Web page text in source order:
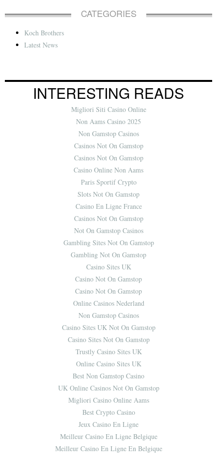
CATEGORIES
Koch Brothers
Latest News
INTERESTING READS
Migliori Siti Casino Online
Non Aams Casino 2025
Non Gamstop Casinos
Casinos Not On Gamstop
Casinos Not On Gamstop
Casino Online Non Aams
Paris Sportif Crypto
Slots Not On Gamstop
Casino En Ligne France
Casinos Not On Gamstop
Not On Gamstop Casinos
Gambling Sites Not On Gamstop
Gambling Not On Gamstop
Casino Sites UK
Casino Not On Gamstop
Casino Not On Gamstop
Online Casinos Nederland
Non Gamstop Casinos
Casino Sites UK Not On Gamstop
Casino Sites Not On Gamstop
Trustly Casino Sites UK
Online Casino Sites UK
Best Non Gamstop Casino
UK Online Casinos Not On Gamstop
Migliori Casino Online Aams
Best Crypto Casino
Jeux Casino En Ligne
Meilleur Casino En Ligne Belgique
Meilleur Casino En Ligne En Belgique